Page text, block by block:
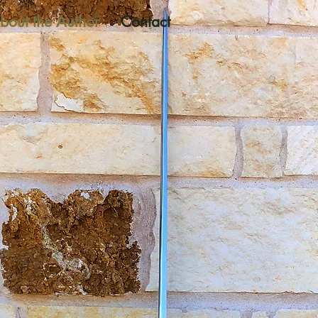
the Author Contact